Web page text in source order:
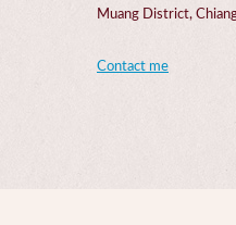
Muang District,
Contact me